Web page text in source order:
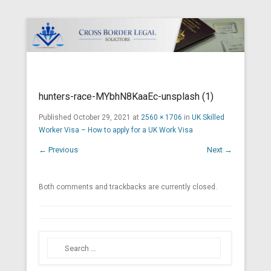
hunters-race-MYbhN8KaaEc-unsplash (1)
Published October 29, 2021 at 2560 × 1706 in UK Skilled
Worker Visa – How to apply for a UK Work Visa
← Previous Next →
Both comments and trackbacks are currently closed.
Search